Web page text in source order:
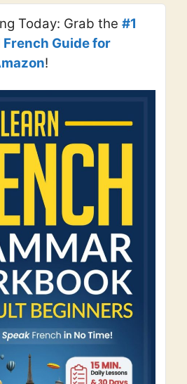
Today: Grab the#1
Guide for
!